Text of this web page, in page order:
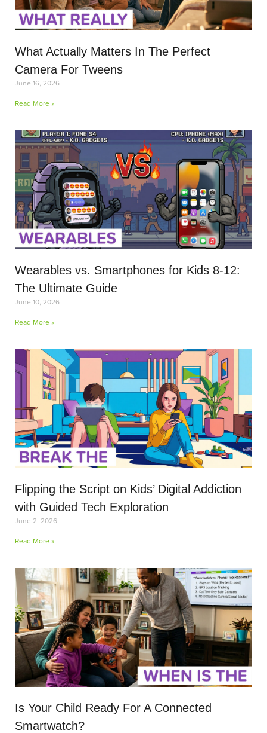
What Actually Matters In The Perfect
Camera For Tweens
June 16, 2026
Read More »
Wearables vs. Smartphones for Kids 8-12:
The Ultimate Guide
June 10, 2026
Read More »
Flipping the Script on Kids’ Digital Addiction
with Guided Tech Exploration
June 2, 2026
Read More »
Is Your Child Ready For A Connected
Smartwatch?